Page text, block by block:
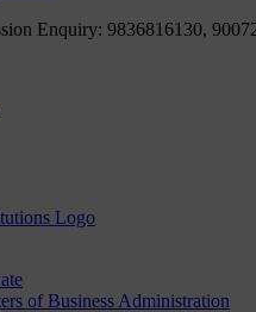
Enquiry: 9836816130,
of Business Administration